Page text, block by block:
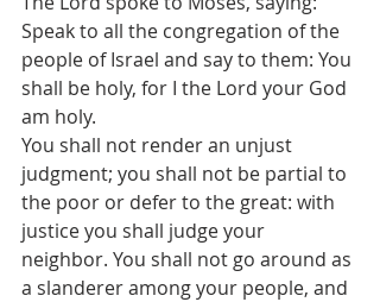
Speak to all the congregation of the
people of Israel and say to them: You
shall be holy, for I the Lord your God
am holy.
You shall not render an unjust
judgment; you shall not be partial to
the poor or defer to the great: with
justice you shall judge your
neighbor. You shall not go around as
a slanderer among your people, and